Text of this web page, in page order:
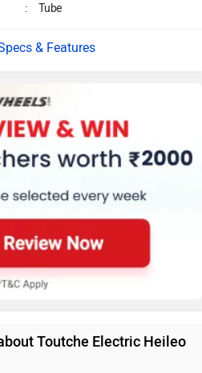
: Tube
& Features
Toutche Electric Heileo